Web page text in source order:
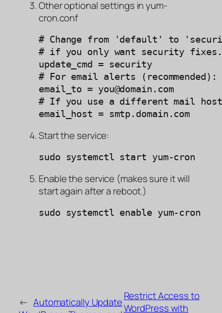
Other optional settings in yum-
cron.conf
# Change from 'default' to
# if you only want security fixes.
update_cmd = security
# For email alerts (recommended):
email_to = you@domain.com
# If you use a different mail
email_host = smtp.domain.com
Start the service:
sudo systemctl start yum-cron
Enable the service (makes sure it will
start again after a reboot.)
sudo systemctl enable yum-cron
← Automatically UpdateRestrict Access to
WordPress with